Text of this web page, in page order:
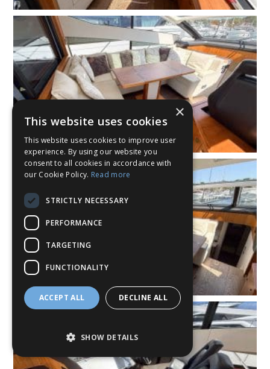
×
This website uses cookies
This website uses cookies to improve user
experience. By using our website you
consent to all cookies in accordance with
our Cookie Policy. Read more
STRICTLY NECESSARY
PERFORMANCE
TARGETING
FUNCTIONALITY
ACCEPT ALL DECLINE ALL
SHOW DETAILS